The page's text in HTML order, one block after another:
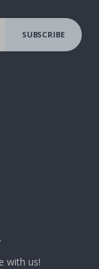
SUBSCRIBE
with us!